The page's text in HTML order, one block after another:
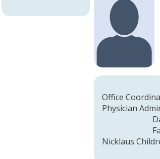
Office
Physician
Danyal
Farah
Nicklaus